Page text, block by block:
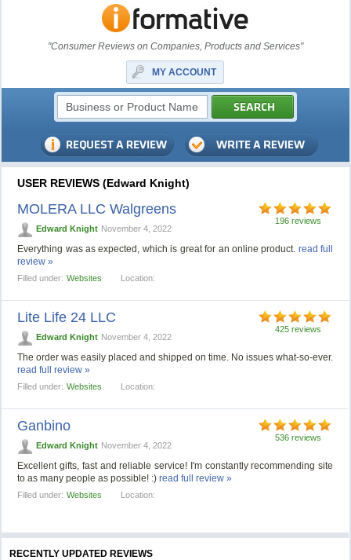
"Consumer Reviews on Companies, Products and Services"
MY ACCOUNT
USER REVIEWS (Edward Knight)
196 reviews
MOLERA LLC Walgreens
Edward Knight November 4, 2022
Everything was as expected, which is great for an online product. read full
review »
Filled under: Websites Location:
425 reviews
Lite Life 24 LLC
Edward Knight November 4, 2022
The order was easily placed and shipped on time. No issues what-so-ever.
read full review »
Filled under: Websites Location:
536 reviews
Ganbino
Edward Knight November 4, 2022
Excellent gifts, fast and reliable service! I'm constantly recommending site
to as many people as possible! :)read full review »
Filled under: Websites Location:
RECENTLY UPDATED REVIEWS